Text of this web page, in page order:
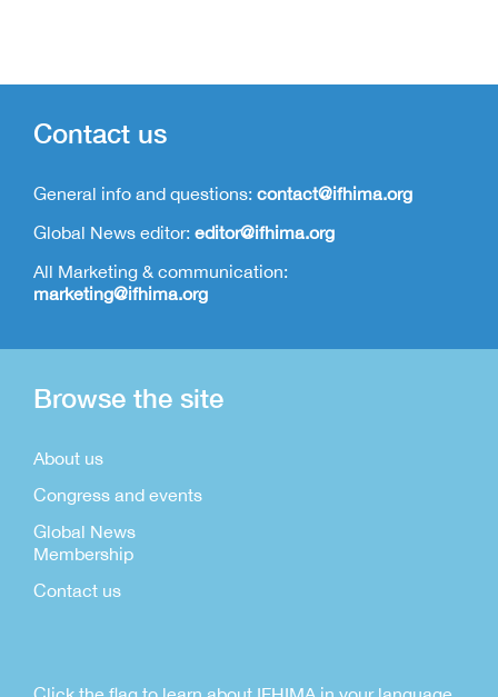
Contact us
General info and questions: contact@ifhima.org
Global News editor: editor@ifhima.org
All Marketing & communication:
marketing@ifhima.org
Browse the site
About us
Congress and events
Global News
Membership
Contact us